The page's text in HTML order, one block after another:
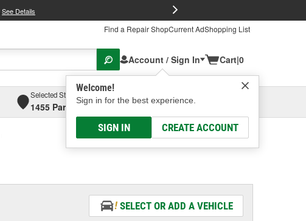
See Details
Find a Repair ShopCurrent AdShopping List
Account / Sign In
Welcome!
Sign in for the best experience.
SIGN IN CREATE ACCOUNT
Cart|0
Selected Store
1455 Parsons Ave, Columbus, OHSelect or Add New
SELECT OR ADD A VEHICLE